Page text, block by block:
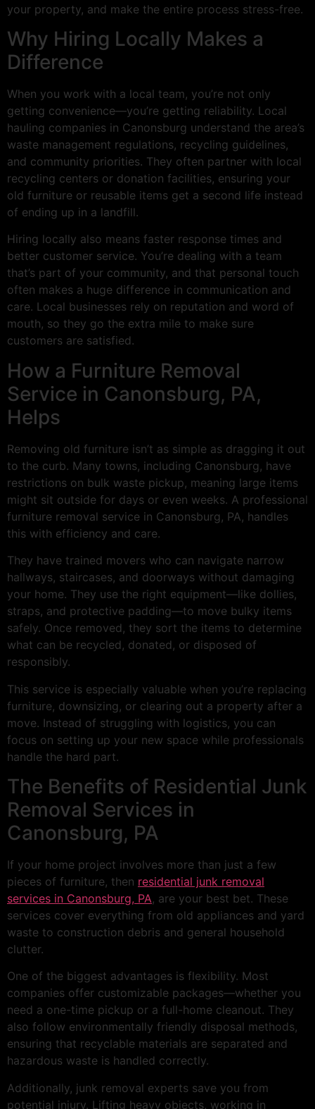
your property, and make the entire process stress-free.
Why Hiring Locally Makes a
Difference
When you work with a local team, you’re not only
getting convenience—you’re getting reliability. Local
hauling companies in Canonsburg understand the area’s
waste management regulations, recycling guidelines,
and community priorities. They often partner with local
recycling centers or donation facilities, ensuring your
old furniture or reusable items get a second life instead
of ending up in a landfill.
Hiring locally also means faster response times and
better customer service. You’re dealing with a team
that’s part of your community, and that personal touch
often makes a huge difference in communication and
care. Local businesses rely on reputation and word of
mouth, so they go the extra mile to make sure
customers are satisfied.
How a Furniture Removal
Service in Canonsburg, PA,
Helps
Removing old furniture isn’t as simple as dragging it out
to the curb. Many towns, including Canonsburg, have
restrictions on bulk waste pickup, meaning large items
might sit outside for days or even weeks. A professional
furniture removal service in Canonsburg, PA, handles
this with efficiency and care.
They have trained movers who can navigate narrow
hallways, staircases, and doorways without damaging
your home. They use the right equipment—like dollies,
straps, and protective padding—to move bulky items
safely. Once removed, they sort the items to determine
what can be recycled, donated, or disposed of
responsibly.
This service is especially valuable when you’re replacing
furniture, downsizing, or clearing out a property after a
move. Instead of struggling with logistics, you can
focus on setting up your new space while professionals
handle the hard part.
The Benefits of Residential Junk
Removal Services in
Canonsburg, PA
If your home project involves more than just a few
pieces of furniture, then residential junk removal
services in Canonsburg, PA, are your best bet. These
services cover everything from old appliances and yard
waste to construction debris and general household
clutter.
One of the biggest advantages is flexibility. Most
companies offer customizable packages—whether you
need a one-time pickup or a full-home cleanout. They
also follow environmentally friendly disposal methods,
ensuring that recyclable materials are separated and
hazardous waste is handled correctly.
Additionally, junk removal experts save you from
potential injury. Lifting heavy objects, working in